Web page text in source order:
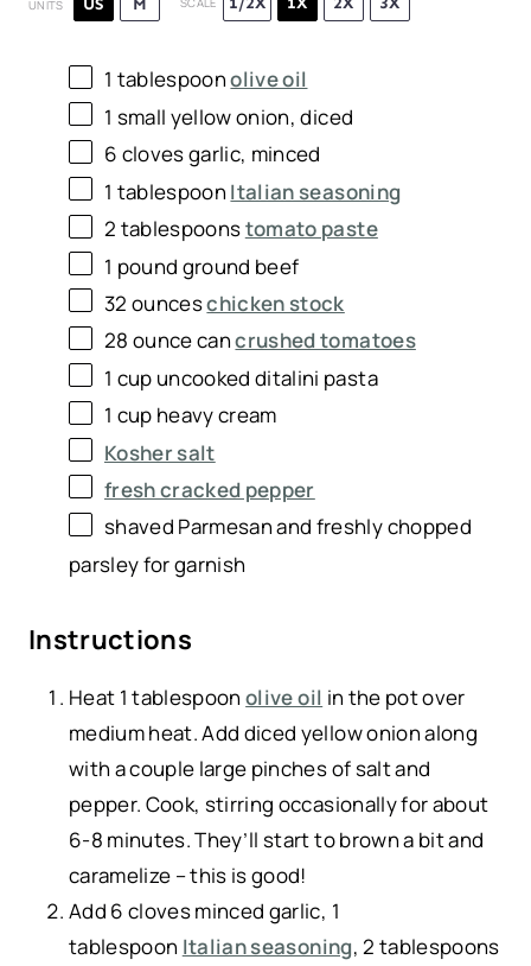
UNITS US M SCALE
1 tablespoonolive oil
1 small yellow onion, diced
6 cloves garlic, minced
1 tablespoon Italian seasoning
2 tablespoonstomato paste
1 pound ground beef
32 ounceschicken stock
28 ouncecancrushed tomatoes
1 cup uncooked ditalini pasta
1 cup heavy cream
Kosher salt
fresh cracked pepper
shaved Parmesan and freshly chopped
parsley for garnish
Instructions
Heat 1 tablespoonolive oil in the pot over
medium heat. Add diced yellow onion along
with a couple large pinches of salt and
pepper. Cook, stirring occasionally for about
6-8 minutes. They’ll start to brown a bit and
caramelize – this is good!
Add 6 cloves minced garlic, 1
tablespoon Italian seasoning, 2 tablespoons